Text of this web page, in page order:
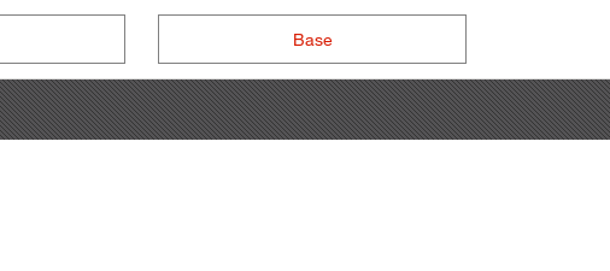
Base